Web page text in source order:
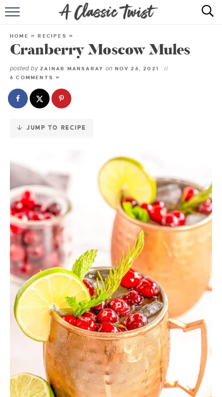
Skip
Recipe
RECIPE INDEX
SHOP
HOME »RECIPES »
Cranberry Moscow Mules
posted by ZAINAB MANSARAY on NOV 26, 2021
6 COMMENTS »
JUMP TO RECIPE